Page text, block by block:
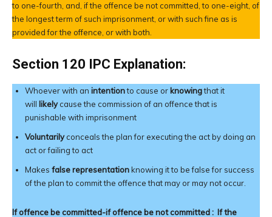
to one-fourth, and, if the offence be not committed, to one-eight, of
the longest term of such imprisonment, or with such fine as is
provided for the offence, or with both.
Section 120 IPC Explanation:
Whoever with an intentionto cause or knowingthat it
will likelycause the commission of an offence that is
punishable with imprisonment
Voluntarilyconceals the plan for executing the act by doing an
act or failing to act
Makes false representationknowing it to be false for success
of the plan to commit the offence that may or may not occur.
If offence be committed-if offence be not committed : If the